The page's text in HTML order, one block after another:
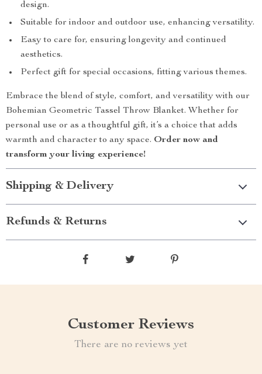
design.
Suitable for indoor and outdoor use, enhancing versatility.
Easy to care for, ensuring longevity and continued
aesthetics.
Perfect gift for special occasions, fitting various themes.
Embrace the blend of style, comfort, and versatility with our
Bohemian Geometric Tassel Throw Blanket. Whether for
personal use or as a thoughtful gift, it’s a choice that adds
warmth and character to any space. Order now and
transform your living experience!
Shipping & Delivery
Refunds & Returns
Customer Reviews
There are no reviews yet